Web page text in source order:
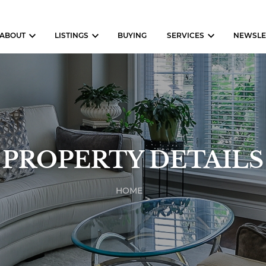
ABOUT LISTINGS BUYING SERVICES
PROPERTY DETAILS
HOME